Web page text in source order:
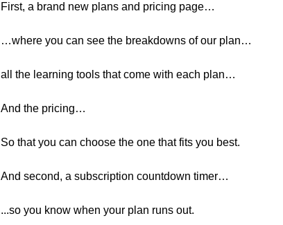
First, a brand new plans and pricing page…
…where you can see the breakdowns of our plan…
all the learning tools that come with each plan…
And the pricing…
So that you can choose the one that fits you best.
And second, a subscription countdown timer…
...so you know when your plan runs out.